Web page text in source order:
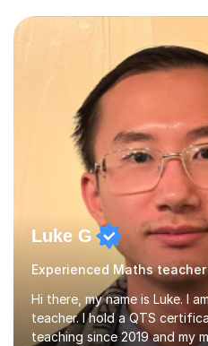
Luke G
Experienced Maths
Hi there, my name is Luke. I
teacher. I hold a QTS
teaching since 2019 and my